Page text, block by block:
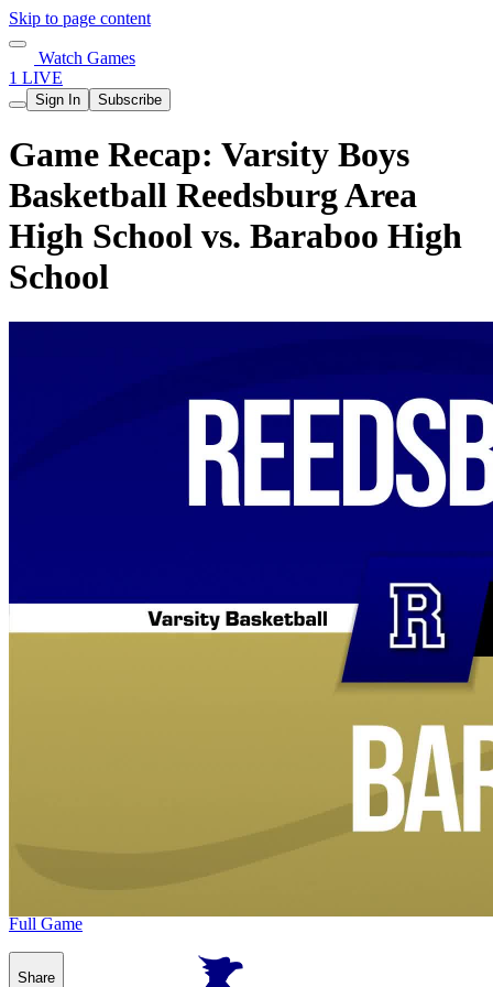
Skip to page content
Watch Games
1 LIVE
Sign In Subscribe
Game Recap: Varsity Boys
Basketball Reedsburg Area
High School vs. Baraboo High
School
Full Game
Share